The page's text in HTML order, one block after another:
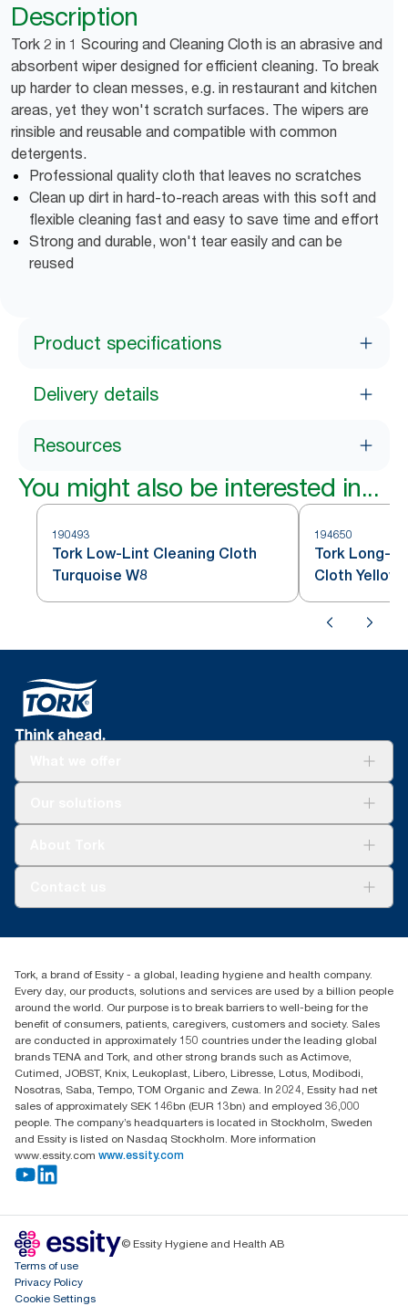
Description
Tork 2 in 1 Scouring and Cleaning Cloth is an abrasive and
absorbent wiper designed for efficient cleaning. To break
up harder to clean messes, e.g. in restaurant and kitchen
areas, yet they won't scratch surfaces. The wipers are
rinsible and reusable and compatible with common
detergents.
Professional quality cloth that leaves no scratches
Clean up dirt in hard-to-reach areas with this soft and
flexible cleaning fast and easy to save time and effort
Strong and durable, won't tear easily and can be
reused
Product specifications
Delivery details
Resources
You might also be interested in...
190493
Tork Low-Lint Cleaning Cloth
Turquoise W8
194650
Tork Long-
Cloth Yellow
+971-4-5515907
Level 29, Tower B, Jafza One, Jebel Ali Free Zone
Dubai, United Arab Emirates
Find your distributor
Tork, a brand of Essity - a global, leading hygiene and health company.
Every day, our products, solutions and services are used by a billion people
around the world. Our purpose is to break barriers to well-being for the
benefit of consumers, patients, caregivers, customers and society. Sales
are conducted in approximately 150 countries under the leading global
brands TENA and Tork, and other strong brands such as Actimove,
Cutimed, JOBST, Knix, Leukoplast, Libero, Libresse, Lotus, Modibodi,
Nosotras, Saba, Tempo, TOM Organic and Zewa. In 2024, Essity had net
sales of approximately SEK 146bn (EUR 13bn) and employed 36,000
people. The company’s headquarters is located in Stockholm, Sweden
and Essity is listed on Nasdaq Stockholm. More information
www.essity.com www.essity.com
© Essity Hygiene and Health AB
Terms of use
Privacy Policy
Cookie Settings